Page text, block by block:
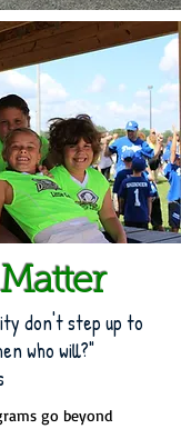
don't step up to
who will?"
go beyond